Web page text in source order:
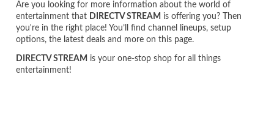
Are you looking for more information about the world of
entertainment that DIRECTV STREAM is offering you? Then
you're in the right place! You’ll find channel lineups, setup
options, the latest deals and more on this page.
DIRECTV STREAM is your one-stop shop for all things
entertainment!